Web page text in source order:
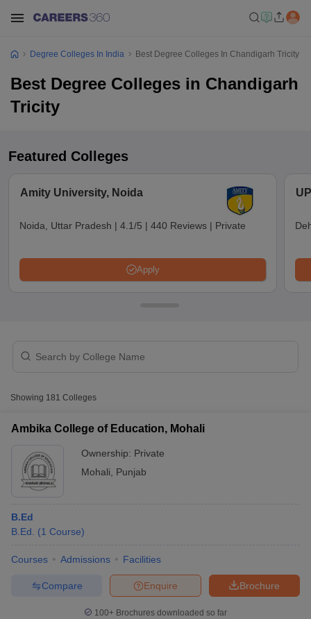
Cut offBHU CUET Cut off
Syllabus IIT JAM ResultIIT JAM cut off
Question Paper
AP PGCET Merit List
Examination Form IGNOU Question Papers IGNOU Result
Degree Colleges In India Best Degree Colleges In Chandigarh Tricity
Best Degree Colleges in Chandigarh
Tricity
Featured Colleges
Amity University, Noida
Noida, Uttar Pradesh | 4.1/5 | 440 Reviews | Private
Apply
Showing 181 Colleges
Ambika College of Education, Mohali
Ownership: Private
Mohali
Punjab
B.Ed
B.Ed.
(1 Course)
Courses Admissions Facilities
Brochure
Enquire
Compare
100+ Brochures downloaded so far